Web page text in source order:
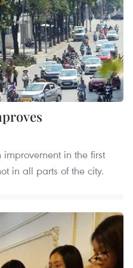
in the first
in all parts of the city.